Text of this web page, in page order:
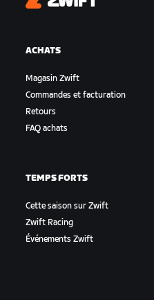
Zwift
ACHATS
Magasin Zwift
Commandes et facturation
Retours
FAQ achats
TEMPS FORTS
Cette saison sur Zwift
Zwift Racing
Événements Zwift